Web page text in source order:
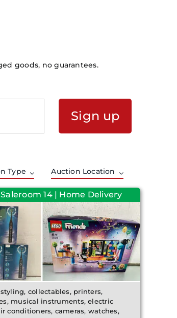
goods, no guarantees.
Sign up
Type Auction Location
14 | Home Delivery
collectables, printers,
musical instruments, electric
conditioners, cameras, watches,